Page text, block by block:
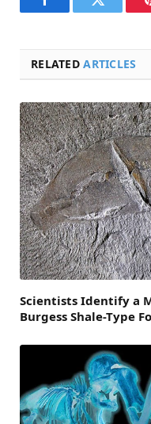
FacebookTwitter
RELATEDARTICLES
Scientists Identify a
Burgess Shale-Type